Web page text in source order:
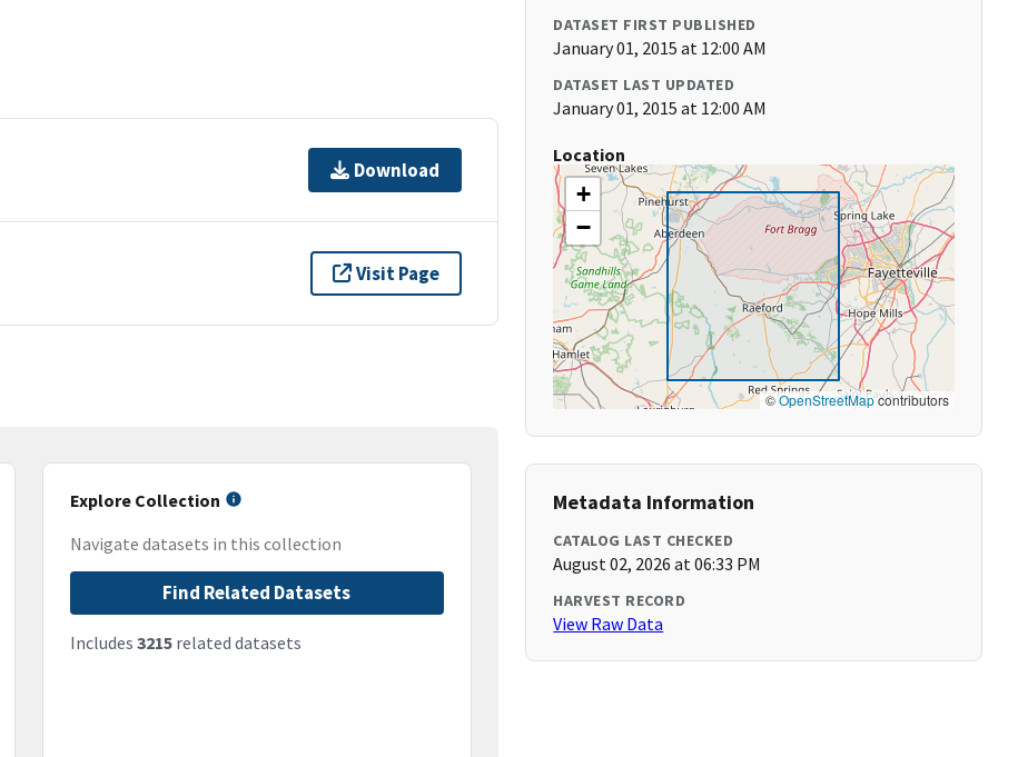
Download
Visit Page
Explore Collection
Navigate datasets in this collection
Find Related Datasets
Includes 3215related datasets
DATASET FIRST PUBLISHED
January 01, 2015 at 12:00 AM
DATASET LAST UPDATED
January 01, 2015 at 12:00 AM
Location
+
−
©OpenStreetMapcontributors
Metadata Information
CATALOG LAST CHECKED
August 02, 2026 at 06:33 PM
HARVEST RECORD
View Raw Data